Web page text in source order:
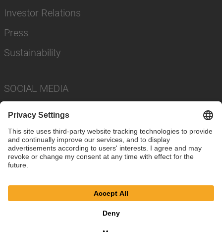
Investor Relations
Press
Sustainability
SOCIAL MEDIA
Privacy Policy
Cookie Settings